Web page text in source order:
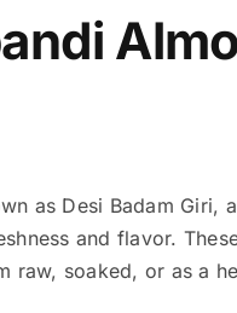
as Desi Badam
and flavor.
raw, soaked, or as a